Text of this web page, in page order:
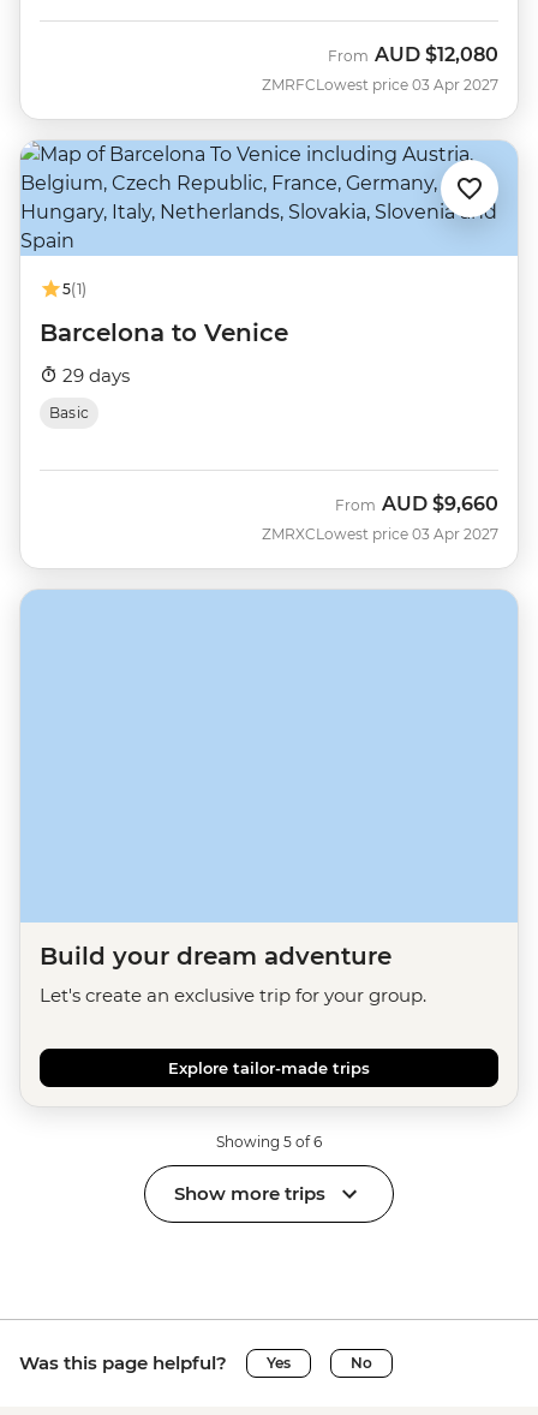
ZMRFC
From AUD $12,080
Lowest price 03 Apr 2027
5(1)
Barcelona to Venice
29 days
Basic
ZMRXC
From AUD $9,660
Lowest price 03 Apr 2027
Build your dream adventure
Let's create an exclusive trip for your group.
Explore tailor-made trips
Showing 5 of 6
Show more trips
Was this page helpful? Yes No